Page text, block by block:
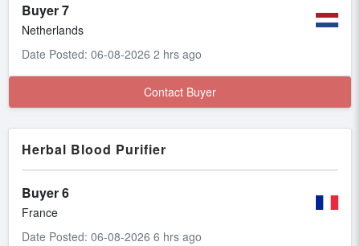
Buyer 7
Netherlands
Date Posted: 06-08-2026 2 hrs ago
Contact Buyer
Herbal Blood Purifier
Buyer 6
France
Date Posted: 06-08-2026 6 hrs ago